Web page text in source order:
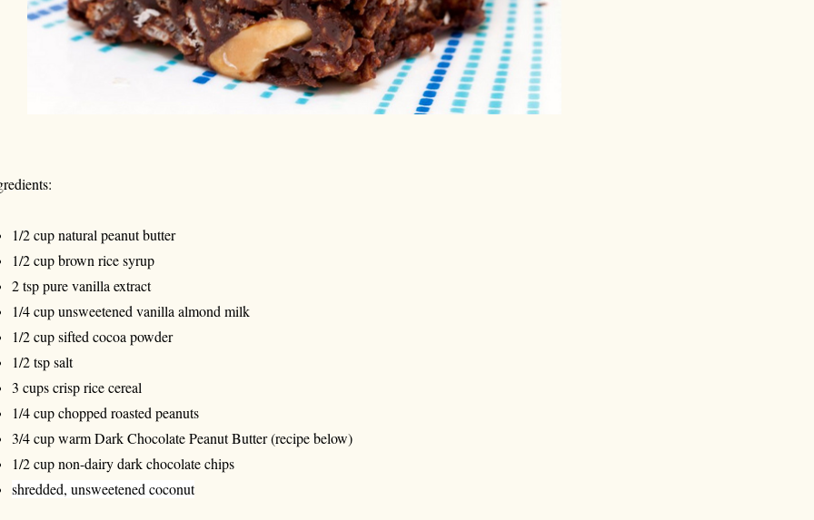
1/2 cup natural peanut butter
1/2 cup brown rice syrup
2 tsp pure vanilla extract
1/4 cup unsweetened vanilla almond milk
1/2 cup sifted cocoa powder
1/2 tsp salt
3 cups crisp rice cereal
1/4 cup chopped roasted peanuts
3/4 cup warm Dark Chocolate Peanut Butter (recipe below)
1/2 cup non-dairy dark chocolate chips
shredded, unsweetened coconut